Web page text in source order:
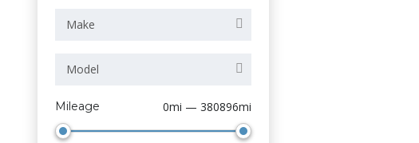
Make
Model
Mileage 0mi — 380896mi